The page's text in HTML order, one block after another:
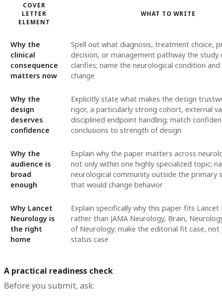
COVER
LETTER
ELEMENT
WHAT TO WRITE
Why the
clinical
consequence
matters now
Spell out what diagnosis, treatment choice,
decision, or management pathway the study
clarifies; name the neurological condition
change
Why the
design
deserves
confidence
Explicitly state what makes the design
rigor, a particularly strong cohort, external
disciplined endpoint handling; match
conclusions to strength of design
Why the
audience is
broad
enough
Explain why the paper matters across
not only within one highly specialized topic;
neurological community outside the primary
that would change behavior
Why Lancet
Neurology is
the right
home
Explain specifically why this paper fits Lancet
rather than JAMA Neurology, Brain,
of Neurology; make the editorial fit case, not
status case
A practical readiness check
Before you submit, ask: